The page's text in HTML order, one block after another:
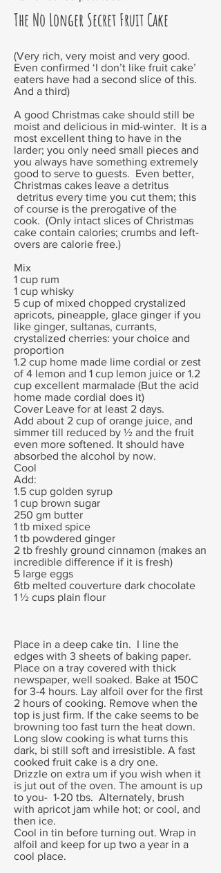
The No Longer Secret Fruit Cake
(Very rich, very moist and very good.
Even confirmed ‘I don’t like fruit cake’
eaters have had a second slice of this.
And a third)
A good Christmas cake should still be
moist and delicious in mid-winter. It is a
most excellent thing to have in the
larder; you only need small pieces and
you always have something extremely
good to serve to guests. Even better,
Christmas cakes leave a detritus
detritus every time you cut them; this
of course is the prerogative of the
cook. (Only intact slices of Christmas
cake contain calories; crumbs and left-
overs are calorie free.)
Mix
1 cup rum
1 cup whisky
5 cup of mixed chopped crystalized
apricots, pineapple, glace ginger if you
like ginger, sultanas, currants,
crystalized cherries: your choice and
proportion
1.2 cup home made lime cordial or zest
of 4 lemon and 1 cup lemon juice or 1.2
cup excellent marmalade (But the acid
home made cordial does it)
Cover Leave for at least 2 days.
Add about 2 cup of orange juice, and
simmer till reduced by ½ and the fruit
even more softened. It should have
absorbed the alcohol by now.
Cool
Add:
1.5 cup golden syrup
1 cup brown sugar
250 gm butter
1 tb mixed spice
1 tb powdered ginger
2 tb freshly ground cinnamon (makes an
incredible difference if it is fresh)
5 large eggs
6tb melted couverture dark chocolate
1 ½ cups plain flour
Place in a deep cake tin. I line the
edges with 3 sheets of baking paper.
Place on a tray covered with thick
newspaper, well soaked. Bake at 150C
for 3-4 hours. Lay alfoil over for the first
2 hours of cooking. Remove when the
top is just firm. If the cake seems to be
browning too fast turn the heat down.
Long slow cooking is what turns this
dark, bi still soft and irresistible. A fast
cooked fruit cake is a dry one.
Drizzle on extra um if you wish when it
is jut out of the oven. The amount is up
to you- 1-20 tbs. Alternately, brush
with apricot jam while hot; or cool, and
then ice.
Cool in tin before turning out. Wrap in
alfoil and keep for up two a year in a
cool place.